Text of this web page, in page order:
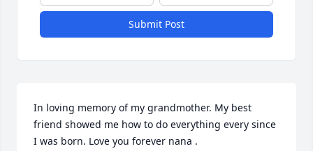
Submit Post
In loving memory of my grandmother. My best
friend showed me how to do everything every since
I was born. Love you forever nana .